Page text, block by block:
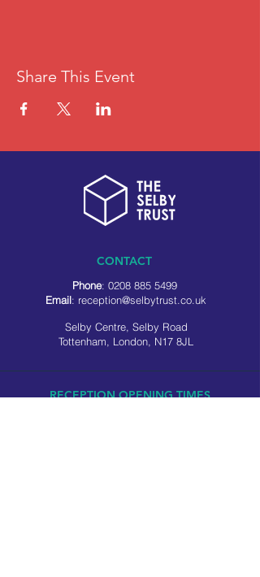
Share This Event
CONTACT
Phone: 0208 885 5499
Email: reception@selbytrust.co.uk
Selby Centre, Selby Road
Tottenham, London, N17 8JL
RECEPTION OPENING TIMES